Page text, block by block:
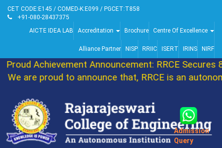
CET CODE:E145 / COMED-K:E099 / PGCET:T858
+91-080-28437375
AICTE IDEA LAB
Accreditation Brochure Centre Of Excellence
Alliance Partner NISP RRIIC ISERT IRINS NIRF
Achievement Announcement: RRCE Secures
We are proud to announce that, RRCE is an
Admission
Query